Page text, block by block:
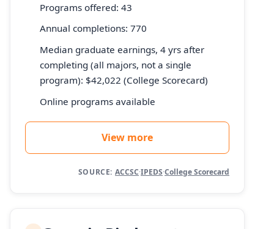
Programs offered: 43
Annual completions: 770
Median graduate earnings, 4 yrs after
completing (all majors, not a single
program): $42,022 (College Scorecard)
Online programs available
View more
SOURCE: ACCSC·IPEDS·College Scorecard